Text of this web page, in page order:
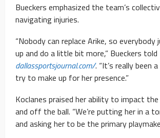
Bueckers emphasized the team’s
navigating injuries.
“Nobody can replace Arike, so
up and do a little bit more,” Bueckers told
dallassportsjournal.com/. “It’s really
try to make up for her presence.”
Koclanes praised her ability to impact
and off the ball. “We’re putting her in a
and asking her to be the primary